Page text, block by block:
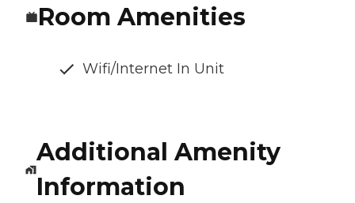
Room Amenities
Wifi/Internet In Unit
Additional Amenity
Information